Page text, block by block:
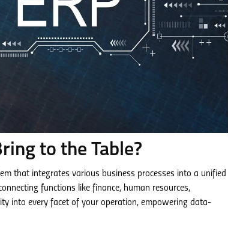
to the Table?
that integrates various business processes into a unified
functions like finance, human resources,
into every facet of your operation, empowering data-